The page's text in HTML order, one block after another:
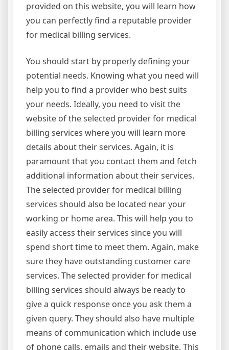
provided on this website, you will learn how
you can perfectly find a reputable provider
for medical billing services.
You should start by properly defining your
potential needs. Knowing what you need will
help you to find a provider who best suits
your needs. Ideally, you need to visit the
website of the selected provider for medical
billing services where you will learn more
details about their services. Again, it is
paramount that you contact them and fetch
additional information about their services.
The selected provider for medical billing
services should also be located near your
working or home area. This will help you to
easily access their services since you will
spend short time to meet them. Again, make
sure they have outstanding customer care
services. The selected provider for medical
billing services should always be ready to
give a quick response once you ask them a
given query. They should also have multiple
means of communication which include use
of phone calls, emails and their website. This